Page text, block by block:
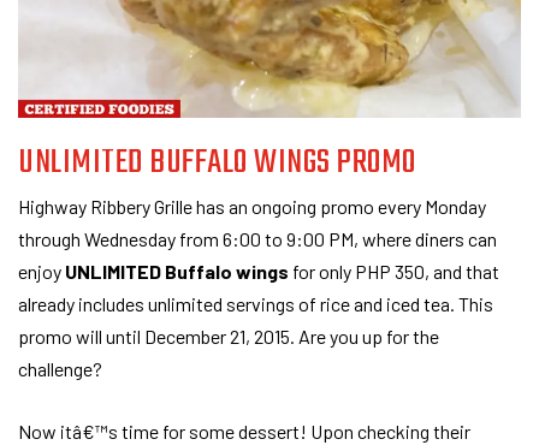
UNLIMITED BUFFALO WINGS PROMO
Highway Ribbery Grille has an ongoing promo every Monday
through Wednesday from 6:00 to 9:00 PM, where diners can
enjoy UNLIMITED Buffalo wings for only PHP 350, and that
already includes unlimited servings of rice and iced tea. This
promo will until December 21, 2015. Are you up for the
challenge?
Now itâ€™s time for some dessert! Upon checking their